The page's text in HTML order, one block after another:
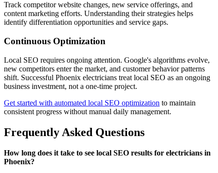
Track competitor website changes, new service offerings, and
content marketing efforts. Understanding their strategies helps
identify differentiation opportunities and service gaps.
Continuous Optimization
Local SEO requires ongoing attention. Google's algorithms evolve,
new competitors enter the market, and customer behavior patterns
shift. Successful Phoenix electricians treat local SEO as an ongoing
business investment, not a one-time project.
Get started with automated local SEO optimization to maintain
consistent progress without manual daily management.
Frequently Asked Questions
How long does it take to see local SEO results for electricians in
Phoenix?